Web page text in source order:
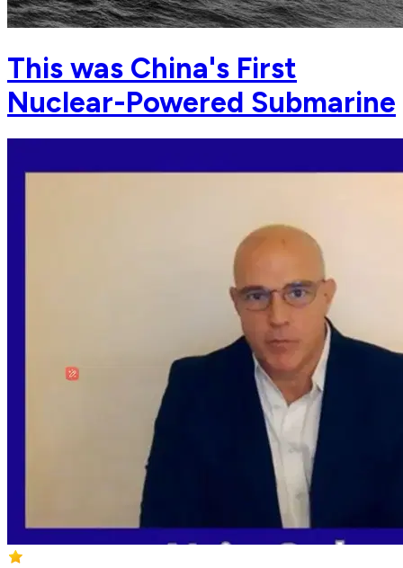
This was China's First
Nuclear-Powered Submarine